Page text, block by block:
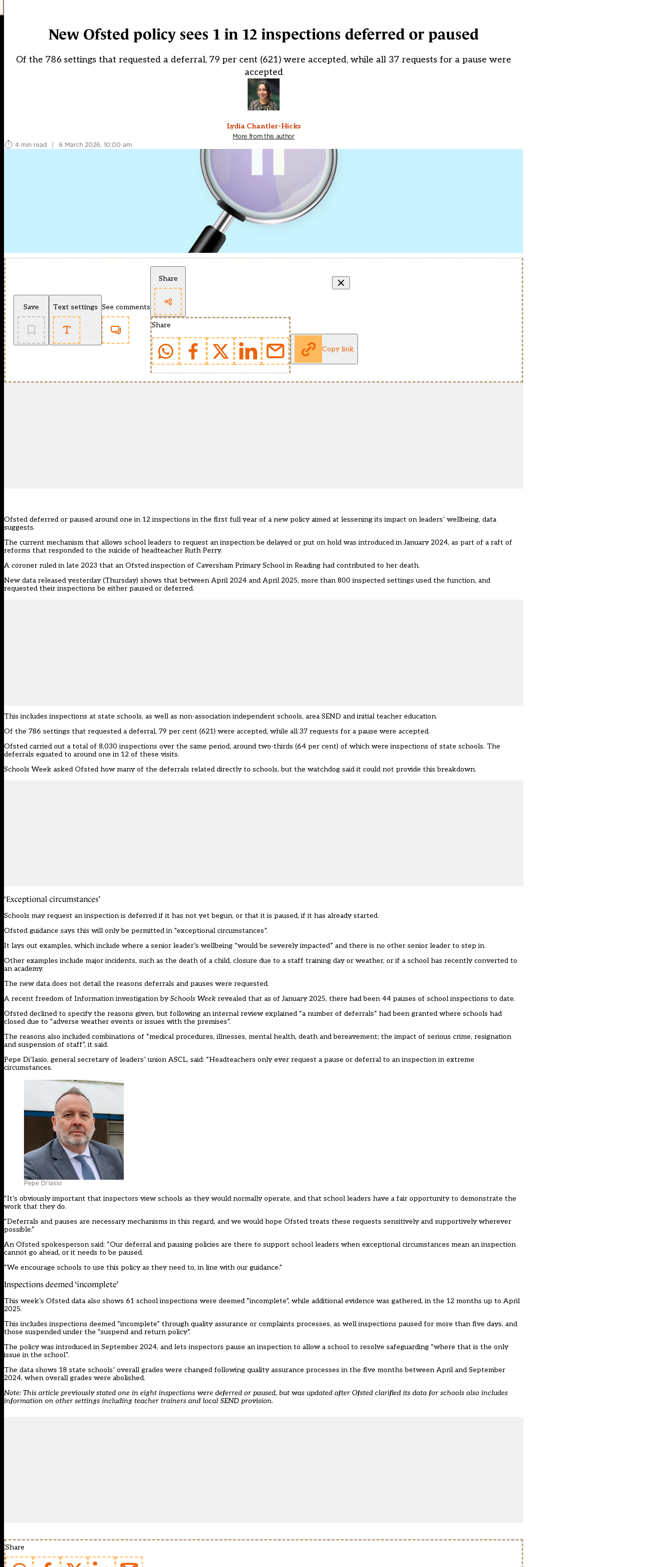
New Ofsted policy sees 1 in 12 inspections deferred or paused
Of the 786 settings that requested a deferral, 79 per cent (621) were accepted, while all 37 requests for a pause were
accepted
Lydia Chantler-Hicks
More from this author
4 min read
| 6 March 2026, 10:00 am
Save Text settings See comments
Share
Share
Copy link
Ofsted deferred or paused around one in 12 inspections in the first full year of a new policy aimed at lessening its impact on leaders’ wellbeing, data
suggests.
The current mechanism that allows school leaders to request an inspection be delayed or put on hold was introduced in January 2024, as part of a raft of
reforms that responded to the suicide of headteacher Ruth Perry.
A coroner ruled in late 2023 that an Ofsted inspection of Caversham Primary School in Reading had contributed to her death.
New data released yesterday (Thursday) shows that between April 2024 and April 2025, more than 800 inspected settings used the function, and
requested their inspections be either paused or deferred.
This includes inspections at state schools, as well as non-association independent schools, area SEND and initial teacher education.
Of the 786 settings that requested a deferral, 79 per cent (621) were accepted, while all 37 requests for a pause were accepted.
Ofsted carried out a total of 8,030 inspections over the same period, around two-thirds (64 per cent) of which were inspections of state schools. The
deferrals equated to around one in 12 of these visits.
Schools Week asked Ofsted how many of the deferrals related directly to schools, but the watchdog said it could not provide this breakdown.
‘Exceptional circumstances’
Schools may request an inspection is deferred if it has not yet begun, or that it is paused, if it has already started.
Ofsted guidance says this will only be permitted in “exceptional circumstances”.
It lays out examples, which include where a senior leader’s wellbeing “would be severely impacted” and there is no other senior leader to step in.
Other examples include major incidents, such as the death of a child, closure due to a staff training day or weather, or if a school has recently converted to
an academy.
The new data does not detail the reasons deferrals and pauses were requested.
A recent freedom of Information investigation bySchools Week revealed that as of January 2025, there had been 44 pauses of school inspections to date.
Ofsted declined to specify the reasons given, but following an internal review explained “a number of deferrals” had been granted where schools had
closed due to “adverse weather events or issues with the premises”.
The reasons also included combinations of “medical procedures, illnesses, mental health, death and bereavement; the impact of serious crime, resignation
and suspension of staff”, it said.
Pepe Di’Iasio, general secretary of leaders’ union ASCL, said: “Headteachers only ever request a pause or deferral to an inspection in extreme
circumstances.
Pepe Di’Iasio
“It’s obviously important that inspectors view schools as they would normally operate, and that school leaders have a fair opportunity to demonstrate the
work that they do.
“Deferrals and pauses are necessary mechanisms in this regard, and we would hope Ofsted treats these requests sensitively and supportively wherever
possible.”
An Ofsted spokesperson said: “Our deferral and pausing policies are there to support school leaders when exceptional circumstances mean an inspection
cannot go ahead, or it needs to be paused.
“We encourage schools to use this policy as they need to, in line with our guidance.”
Inspections deemed ‘incomplete’
This week’s Ofsted data also shows 61 school inspections were deemed “incomplete”, while additional evidence was gathered, in the 12 months up to April
2025.
This includes inspections deemed “incomplete” through quality assurance or complaints processes, as well inspections paused for more than five days, and
those suspended under the “suspend and return policy”.
The policy was introduced in September 2024, and lets inspectors pause an inspection to allow a school to resolve safeguarding “where that is the only
issue in the school”.
The data shows 18 state schools’ overall grades were changed following quality assurance processes in the five months between April and September
2024, when overall grades were abolished.
Note: This article previously stated one in eight inspections were deferred or paused, but was updated after Ofsted clarified its data for schools also includes
information on other settings including teacher trainers and local SEND provision.
Share